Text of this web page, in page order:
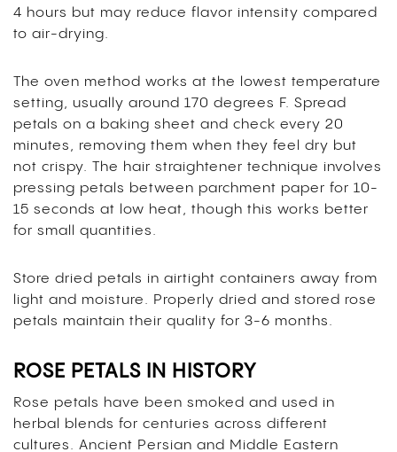
4 hours but may reduce flavor intensity compared
to air-drying.
The oven method works at the lowest temperature
setting, usually around 170 degrees F. Spread
petals on a baking sheet and check every 20
minutes, removing them when they feel dry but
not crispy. The hair straightener technique involves
pressing petals between parchment paper for 10-
15 seconds at low heat, though this works better
for small quantities.
Store dried petals in airtight containers away from
light and moisture. Properly dried and stored rose
petals maintain their quality for 3-6 months.
ROSE PETALS IN HISTORY
Rose petals have been smoked and used in
herbal blends for centuries across different
cultures. Ancient Persian and Middle Eastern